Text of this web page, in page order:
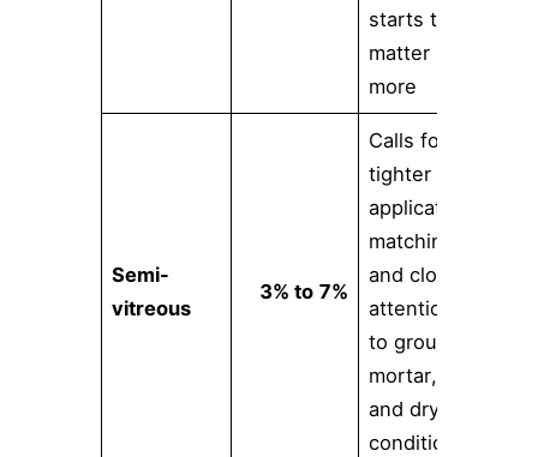
starts to
matter
more
Semi-
vitreous
3% to 7%
Calls for
tighter
application
matching
and closer
attention
to grout,
mortar,
and drying
conditions